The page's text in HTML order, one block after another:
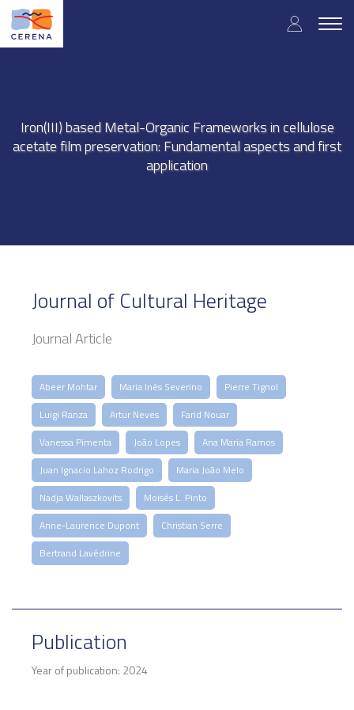
Skip
main
User
Iron(III) based Metal-Organic Frameworks in cellulose
acetate film preservation: Fundamental aspects and first
application
Journal of Cultural Heritage
Journal Article
Abeer Mohtar Maria Inês Severino
Pierre Tignol
Luigi Ranza
Artur Neves
Farid Nouar
Vanessa Pimenta
João Lopes
Ana Maria Ramos
Juan Ignacio Lahoz Rodrigo
Maria João Melo
Nadja Wallaszkovits
Moisés L. Pinto
Anne-Laurence Dupont
Christian Serre
Bertrand Lavédrine
Publication
Year of publication: 2024